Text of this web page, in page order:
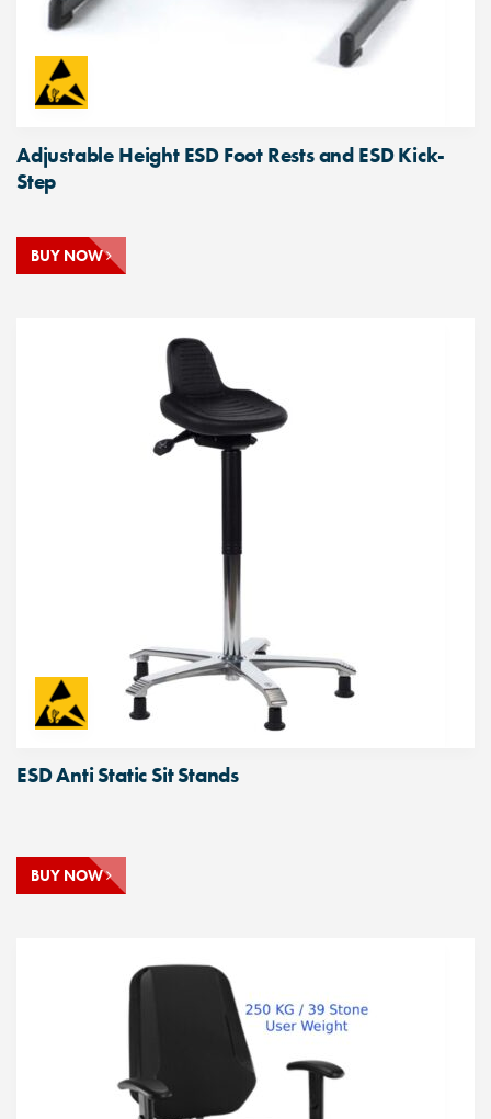
Adjustable Height ESD Foot Rests and ESD Kick-
Step
BUY NOW
ESD Anti Static Sit Stands
BUY NOW